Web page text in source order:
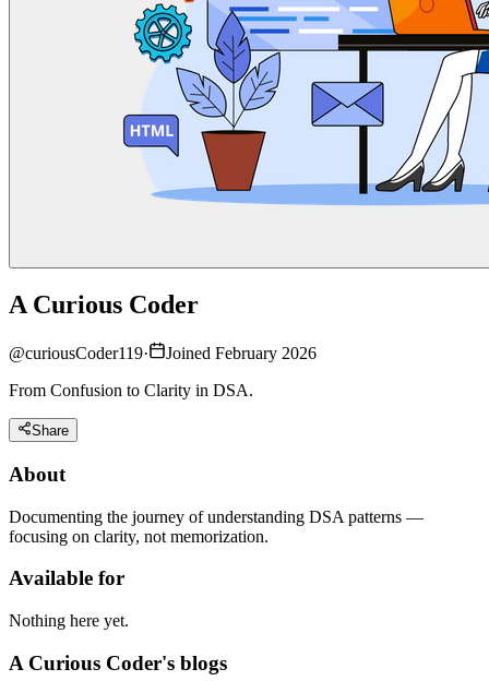
A Curious Coder
@curiousCoder119·
Joined February 2026
From Confusion to Clarity in DSA.
Share
About
Documenting the journey of understanding DSA patterns —
focusing on clarity, not memorization.
Available for
Nothing here yet.
A Curious Coder's blogs